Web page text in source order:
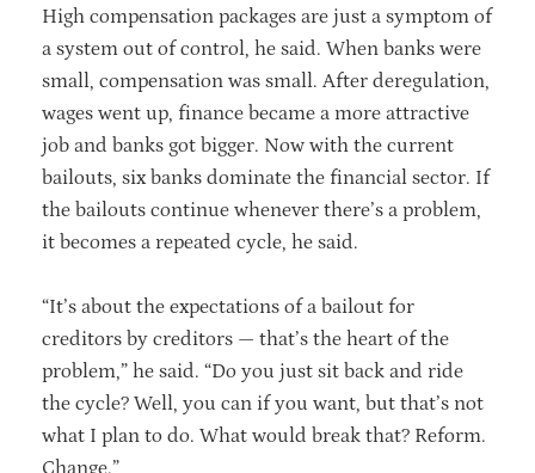
High compensation packages are just a symptom of
a system out of control, he said. When banks were
small, compensation was small. After deregulation,
wages went up, finance became a more attractive
job and banks got bigger. Now with the current
bailouts, six banks dominate the financial sector. If
the bailouts continue whenever there’s a problem,
it becomes a repeated cycle, he said.
“It’s about the expectations of a bailout for
creditors by creditors — that’s the heart of the
problem,” he said. “Do you just sit back and ride
the cycle? Well, you can if you want, but that’s not
what I plan to do. What would break that? Reform.
Change.”